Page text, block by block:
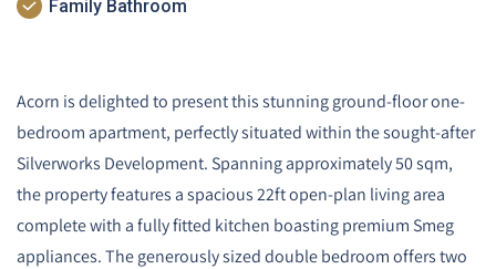
Family Bathroom
Acorn is delighted to present this stunning ground-floor one-
bedroom apartment, perfectly situated within the sought-after
Silverworks Development. Spanning approximately 50 sqm,
the property features a spacious 22ft open-plan living area
complete with a fully fitted kitchen boasting premium Smeg
appliances. The generously sized double bedroom offers two